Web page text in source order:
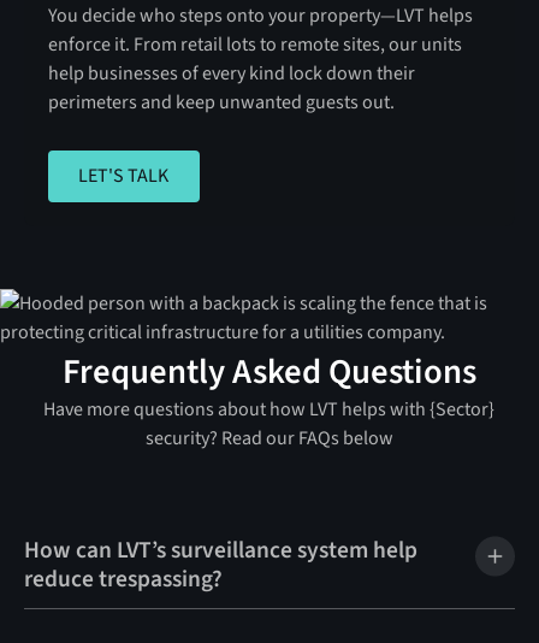
You decide who steps onto your property—LVT helps
enforce it. From retail lots to remote sites, our units
help businesses of every kind lock down their
perimeters and keep unwanted guests out.
LET'S TALK
LET'S TALK
Frequently Asked Questions
Have more questions about how LVT helps with {Sector}
security? Read our FAQs below
How can LVT’s surveillance system help
reduce trespassing?